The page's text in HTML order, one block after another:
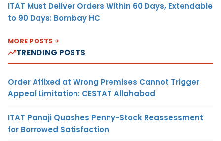
ITAT Must Deliver Orders Within 60 Days, Extendable
to 90 Days: Bombay HC
MORE POSTS
TRENDING POSTS
Order Affixed at Wrong Premises Cannot Trigger
Appeal Limitation: CESTAT Allahabad
ITAT Panaji Quashes Penny-Stock Reassessment
for Borrowed Satisfaction